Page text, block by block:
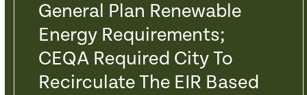
General Plan Renewable
Energy Requirements;
CEQA Required City To
Recirculate The EIR Based